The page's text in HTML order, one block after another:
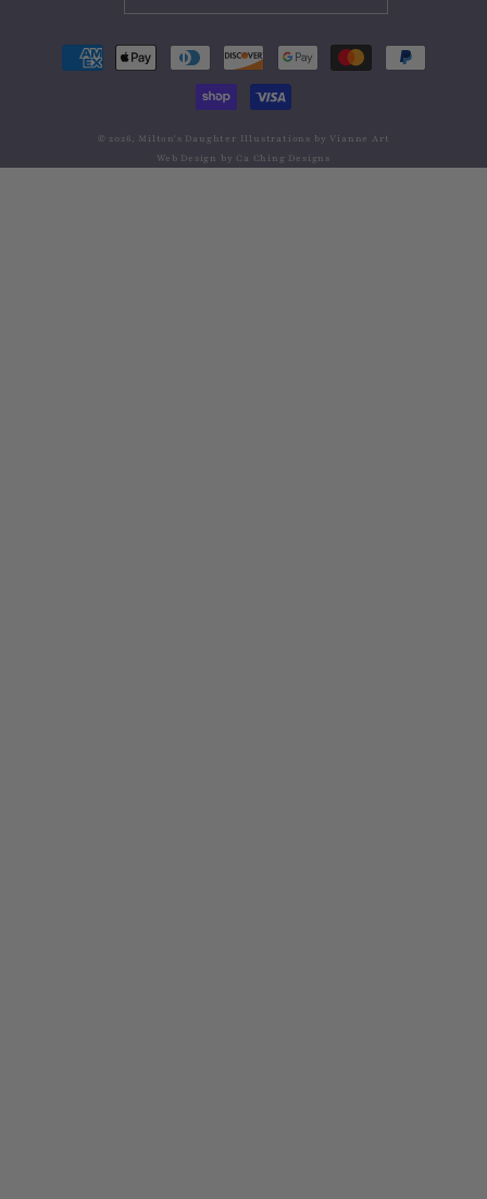
Payment
methods
© 2026, Milton's Daughter Illustrations by Vianne Art
Web Design by Ca Ching Designs